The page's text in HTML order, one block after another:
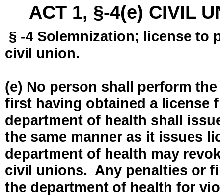
ACT 1, §-4(e) CIVIL
§ -4 Solemnization; license to
civil union.
(e) No person shall perform
first having obtained a license
department of health shall
the same manner as it issues
department of health may
civil unions. Any penalties or
the department of health for